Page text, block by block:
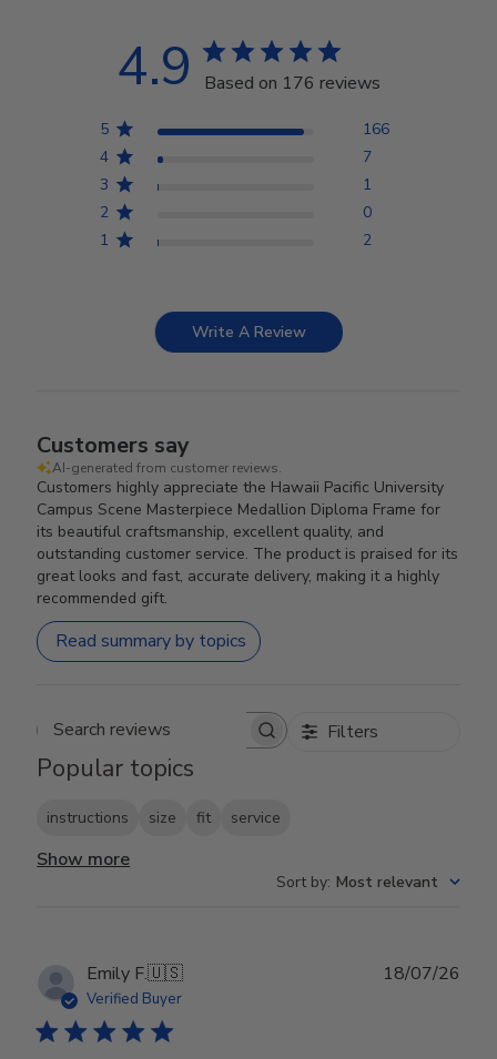
4.9 Based on 176 reviews
5
166
4
7
3
1
2
0
1
2
Write A Review
Customers say
AI-generated from customer reviews.
Customers highly appreciate the Hawaii Pacific University
Campus Scene Masterpiece Medallion Diploma Frame for
its beautiful craftsmanship, excellent quality, and
outstanding customer service. The product is praised for its
great looks and fast, accurate delivery, making it a highly
recommended gift.
Read summary by topics
Search reviews Filters
Popular topics
instructions size fit service
Show more
Sort by: Most relevant
Emily F.🇺🇸
Verified Buyer
18/07/26